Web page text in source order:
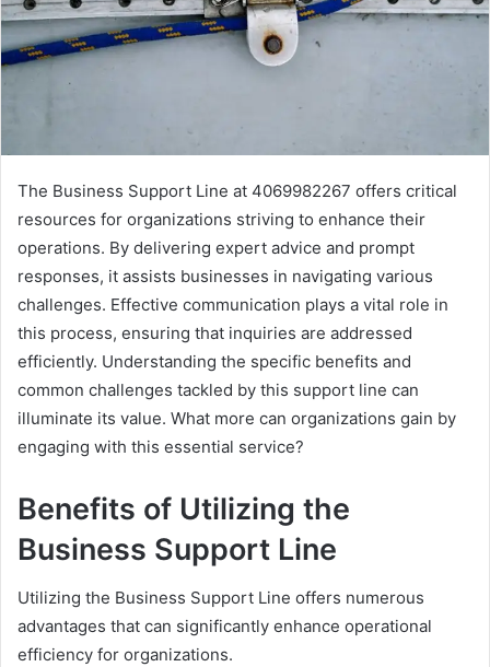
The Business Support Line at 4069982267 offers critical
resources for organizations striving to enhance their
operations. By delivering expert advice and prompt
responses, it assists businesses in navigating various
challenges. Effective communication plays a vital role in
this process, ensuring that inquiries are addressed
efficiently. Understanding the specific benefits and
common challenges tackled by this support line can
illuminate its value. What more can organizations gain by
engaging with this essential service?
Benefits of Utilizing the
Business Support Line
Utilizing the Business Support Line offers numerous
advantages that can significantly enhance operational
efficiency for organizations.